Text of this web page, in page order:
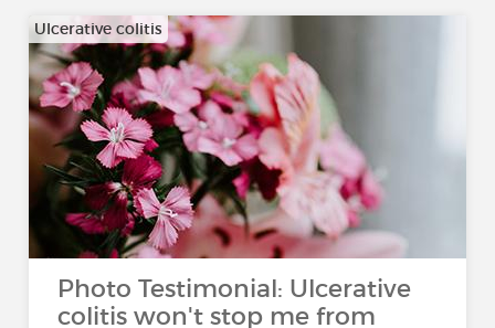
Ulcerative colitis
Photo Testimonial: Ulcerative
colitis won't stop me from